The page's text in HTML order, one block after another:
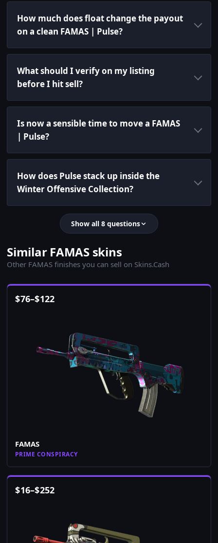
How much does float change the payout
on a clean FAMAS | Pulse?
What should I verify on my listing
before I hit sell?
Is now a sensible time to move a FAMAS
| Pulse?
How does Pulse stack up inside the
Winter Offensive Collection?
Show all 8 questions
Similar FAMAS skins
Other FAMAS finishes you can sell on Skins.Cash
$76–$122
FAMAS
PRIME CONSPIRACY
$16–$252